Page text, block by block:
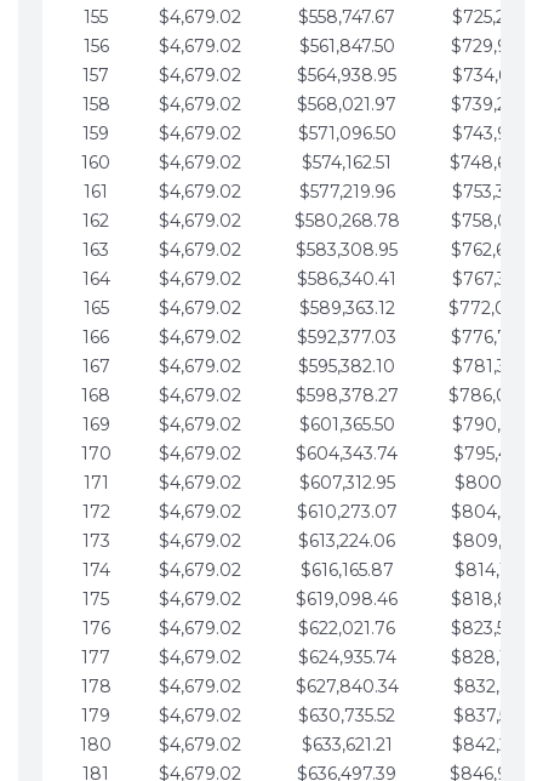
155
$4,679.02 $558,747.67
156
$4,679.02 $561,847.50
157
$4,679.02 $564,938.95
158
$4,679.02 $568,021.97
159
$4,679.02 $571,096.50
160
$4,679.02 $574,162.51
161
$4,679.02 $577,219.96
162
$4,679.02 $580,268.78
163
$4,679.02 $583,308.95
164
$4,679.02 $586,340.41
165
$4,679.02 $589,363.12
166
$4,679.02 $592,377.03
167
$4,679.02 $595,382.10
168
$4,679.02 $598,378.27
169
$4,679.02 $601,365.50
170
$4,679.02 $604,343.74
171
$4,679.02 $607,312.95
172
$4,679.02 $610,273.07
173
$4,679.02 $613,224.06
174
$4,679.02 $616,165.87
175
$4,679.02 $619,098.46
176
$4,679.02 $622,021.76
177
$4,679.02 $624,935.74
178
$4,679.02 $627,840.34
179
$4,679.02 $630,735.52
180
$4,679.02 $633,621.21
181
$4,679.02 $636,497.39